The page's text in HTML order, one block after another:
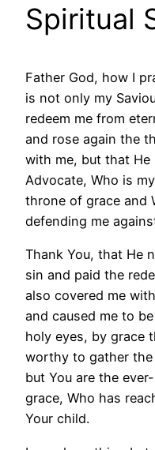
Spiritual
Father God, how I
is not only my
redeem me from
and rose again the
with me, but that He
Advocate, Who is
throne of grace and
defending me
Thank You, that He
sin and paid the
also covered me
and caused me to
holy eyes, by grace
worthy to gather the
but You are the
grace, Who has
Your child.